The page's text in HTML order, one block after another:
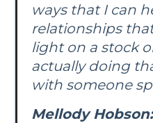
ways that I can
relationships
light on a stock
actually doing
with someone
Mellody Hobson: